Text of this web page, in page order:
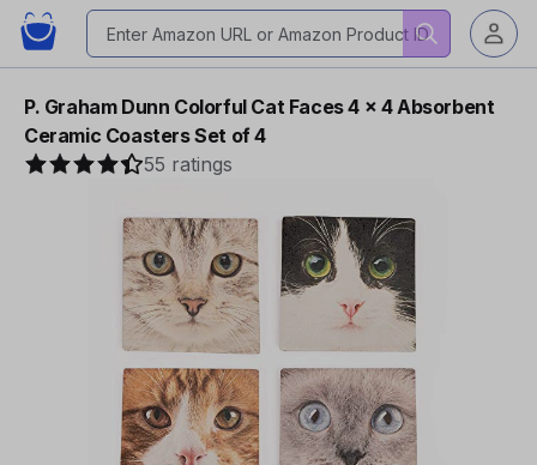
P. Graham Dunn Colorful Cat Faces 4 x 4 Absorbent
Ceramic Coasters Set of 4
55 ratings